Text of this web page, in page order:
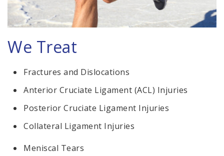
We Treat
Fractures and Dislocations
Anterior Cruciate Ligament (ACL) Injuries
Posterior Cruciate Ligament Injuries
Collateral Ligament Injuries
Meniscal Tears